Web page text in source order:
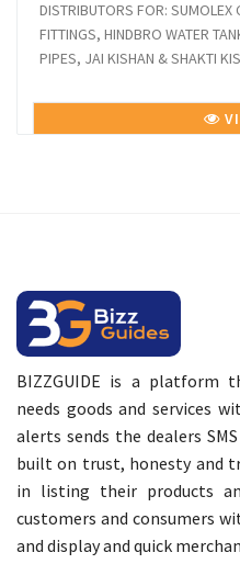
DISTRIBUTORS FOR: SUMOLEX
FITTINGS, HINDBRO WATER
PIPES, JAI KISHAN & SHAKTI
BIZZGUIDE is a platform
needs goods and services
alerts sends the dealers
built on trust, honesty and
in listing their products
customers and consumers
and display and quick